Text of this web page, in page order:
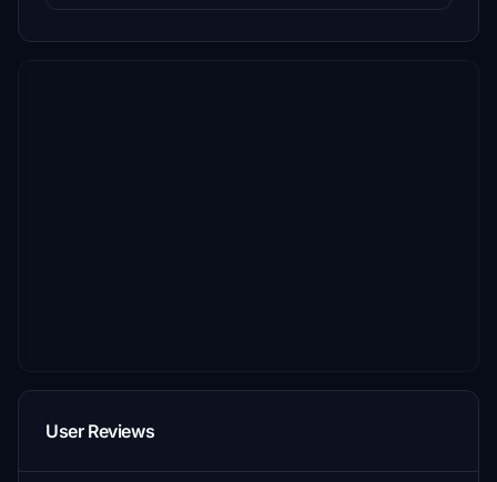
User Reviews